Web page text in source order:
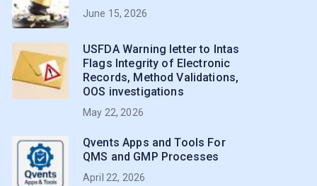
June 15, 2026
USFDA Warning letter to Intas
Flags Integrity of Electronic
Records, Method Validations,
OOS investigations
May 22, 2026
Qvents Apps and Tools For
QMS and GMP Processes
April 22, 2026